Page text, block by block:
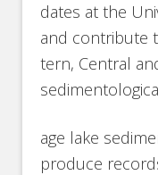
dates at the
and contribute
tern, Central
age lake
produce